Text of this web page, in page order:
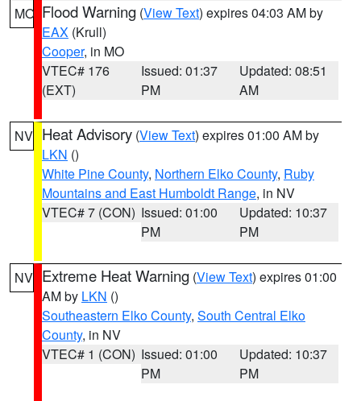
MO Flood Warning (View Text) expires 04:03 AM by
EAX (Krull)
Cooper, in MO
VTEC# 176
(EXT)
Issued: 01:37
PM
Updated: 08:51
AM
NV Heat Advisory (View Text) expires 01:00 AM by
LKN ()
White Pine County, Northern Elko County, Ruby
Mountains and East Humboldt Range, in NV
VTEC# 7 (CON) Issued: 01:00
PM
Updated: 10:37
PM
NV Extreme Heat Warning (View Text) expires 01:00
AM by LKN ()
Southeastern Elko County, South Central Elko
County, in NV
VTEC# 1 (CON) Issued: 01:00
PM
Updated: 10:37
PM